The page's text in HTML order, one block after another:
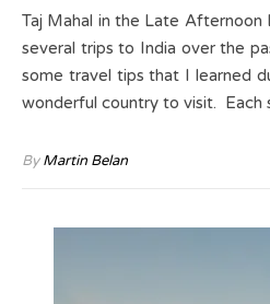
Taj Mahal in the Late Afternoon Light (Above Photo) After
several trips to India over the
some travel tips that I learned
wonderful country to visit.
ByMartin Belan